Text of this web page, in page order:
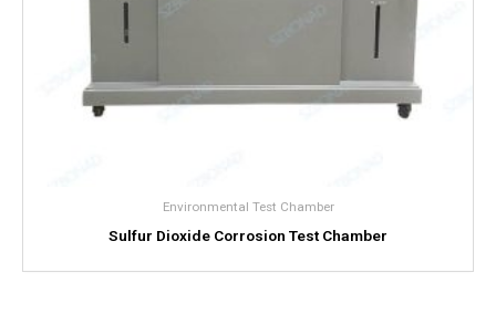
Environmental Test Chamber
Sulfur Dioxide Corrosion Test Chamber